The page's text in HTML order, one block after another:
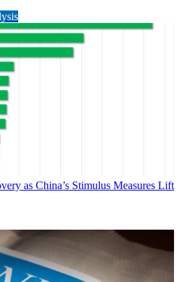
as China’s Stimulus Measures Lift